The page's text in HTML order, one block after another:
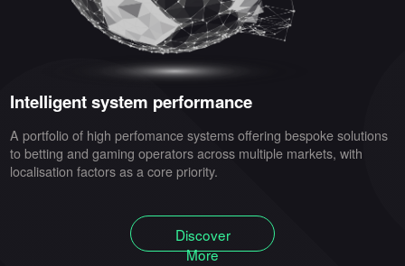
Intelligent system performance
A portfolio of high perfomance systems offering bespoke solutions
to betting and gaming operators across multiple markets, with
localisation factors as a core priority.
Discover
More